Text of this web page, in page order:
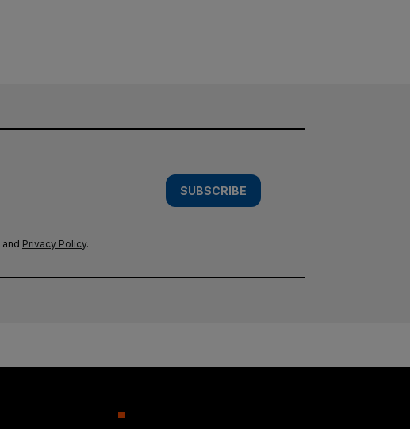
SUBSCRIBE
and Privacy Policy.